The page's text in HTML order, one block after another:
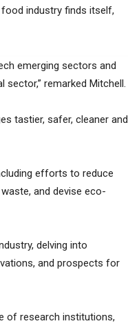
industry finds itself,
emerging sectors and
remarked Mitchell.
tastier, safer, cleaner and
efforts to reduce
and devise eco-
delving into
and prospects for
of research institutions,